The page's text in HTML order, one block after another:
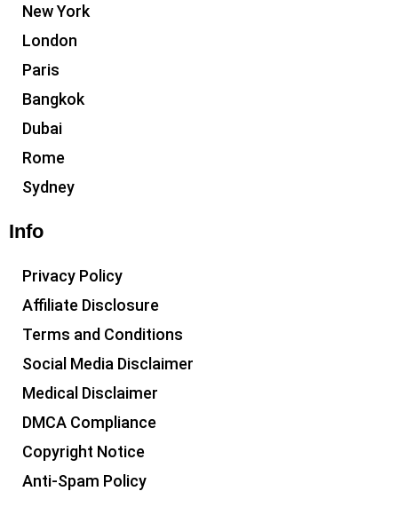
New York
London
Paris
Bangkok
Dubai
Rome
Sydney
Info
Privacy Policy
Affiliate Disclosure
Terms and Conditions
Social Media Disclaimer
Medical Disclaimer
DMCA Compliance
Copyright Notice
Anti-Spam Policy